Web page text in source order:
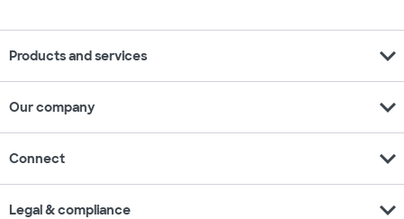
Products and services expand_more
Our company expand_more
Connect expand_more
Legal & compliance expand_more